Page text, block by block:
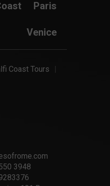
Paris
Venice
Coast Tours
3948